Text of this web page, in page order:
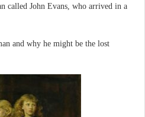
called John Evans, who arrived in a
and why he might be the lost